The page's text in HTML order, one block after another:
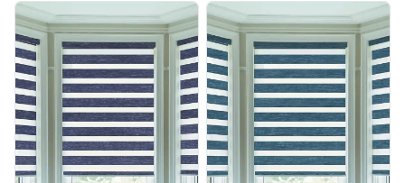
offer adjustable light control and privacy
throughout the day. Perfect for both side
glazing and conservatory roof blinds, they’re a
versatile choice for modern living. Explore the
latest conservatory blinds UK collections,
featuring elegant blinds for conservatory roof
Products